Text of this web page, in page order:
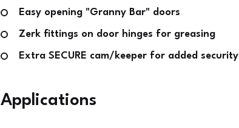
Easy opening "Granny Bar" doors
Zerk fittings on door hinges for greasing
Extra SECURE cam/keeper for added security
Applications